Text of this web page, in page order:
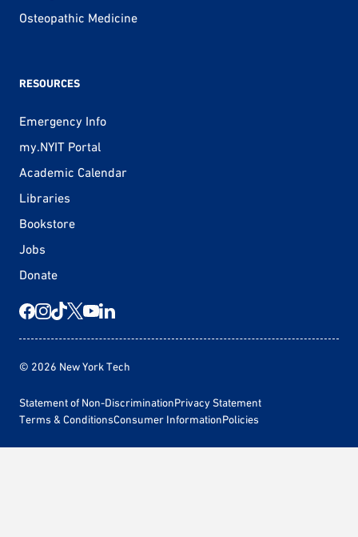
Osteopathic Medicine
RESOURCES
Emergency Info
my.NYIT Portal
Academic Calendar
Libraries
Bookstore
Jobs
Donate
© 2026 New York Tech
Statement of Non-DiscriminationPrivacy Statement
Terms & ConditionsConsumer InformationPolicies